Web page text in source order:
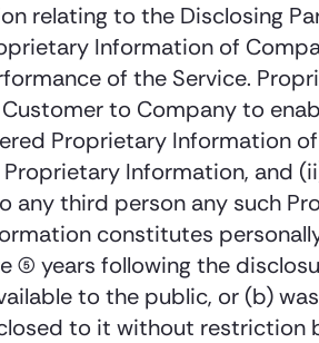
relating to the Disclosing
Information of
of the Service.
to Company to
Proprietary Information
Information, and
third person any such
constitutes
years following the
to the public, or (b)
to it without